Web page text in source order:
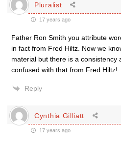
Pluralist
17 years ago
Father Ron Smith you attribute
in fact from Fred Hiltz. Now we
material but there is a consistency
confused with that from Fred Hiltz!
Reply
Cynthia Gilliatt
17 years ago